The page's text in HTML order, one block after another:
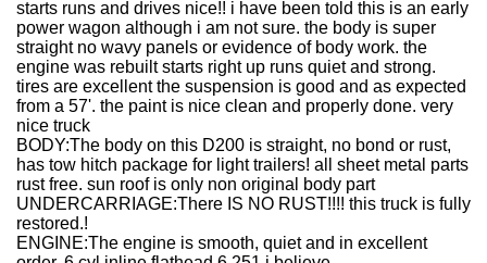
starts runs and drives nice!! i have been told this is an early
power wagon although i am not sure. the body is super
straight no wavy panels or evidence of body work. the
engine was rebuilt starts right up runs quiet and strong.
tires are excellent the suspension is good and as expected
from a 57'. the paint is nice clean and properly done. very
nice truck
BODY:The body on this D200 is straight, no bond or rust,
has tow hitch package for light trailers! all sheet metal parts
rust free. sun roof is only non original body part
UNDERCARRIAGE:There IS NO RUST!!!! this truck is fully
restored.!
ENGINE:The engine is smooth, quiet and in excellent